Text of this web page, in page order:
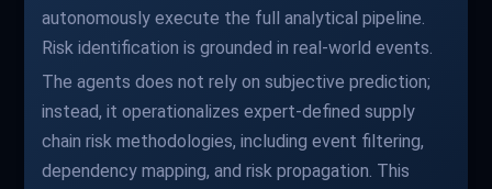
autonomously execute the full analytical pipeline.
Risk identification is grounded in real-world events.
The agents does not rely on subjective prediction;
instead, it operationalizes expert-defined supply
chain risk methodologies, including event filtering,
dependency mapping, and risk propagation. This